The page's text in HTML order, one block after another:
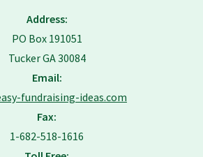
Address:
PO Box 191051
Tucker GA 30084
Email:
fundraising-ideas.com
Fax:
1-682-518-1616